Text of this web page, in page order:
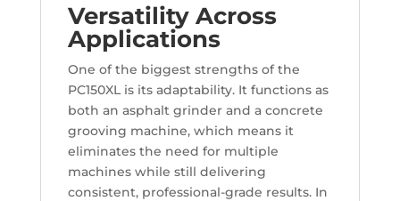
Versatility Across
Applications
One of the biggest strengths of the
PC150XL is its adaptability. It functions as
both an asphalt grinder and a concrete
grooving machine, which means it
eliminates the need for multiple
machines while still delivering
consistent, professional-grade results. In